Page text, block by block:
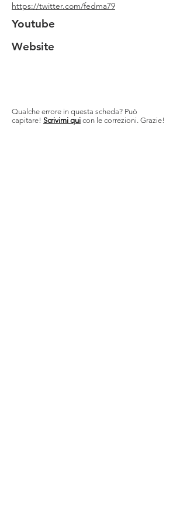
https://twitter.com/fedma79
Youtube
Website
Qualche errore in questa scheda? Può
capitare! Scrivimi qui con le correzioni. Grazie!